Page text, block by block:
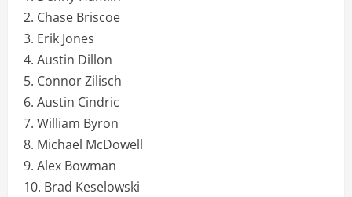
2. Chase Briscoe
3. Erik Jones
4. Austin Dillon
5. Connor Zilisch
6. Austin Cindric
7. William Byron
8. Michael McDowell
9. Alex Bowman
10. Brad Keselowski